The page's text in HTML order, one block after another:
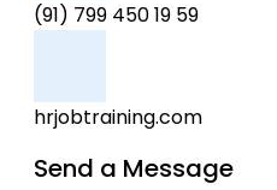
(91) 799 450 19 59
hrjobtraining.com
Send a Message